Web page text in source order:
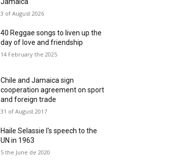
3 of August 2026
40 Reggae songs to liven up the
day of love and friendship
14 February the 2025
Chile and Jamaica sign
cooperation agreement on sport
and foreign trade
31 of August 2017
Haile Selassie I's speech to the
UN in 1963
5 the June de 2020